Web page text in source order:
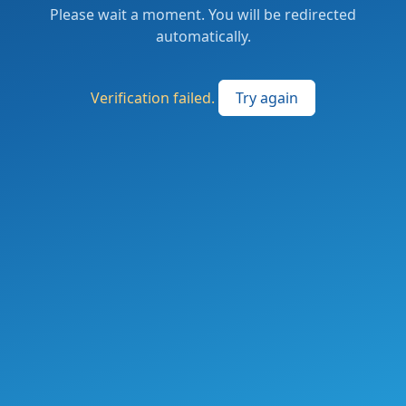
Please wait a moment. You will be redirected
automatically.
Verification failed. Try again